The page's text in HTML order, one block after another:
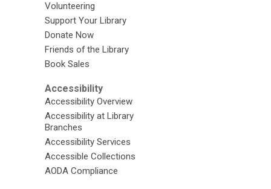
Volunteering
Support Your Library
Donate Now
Friends of the Library
Book Sales
Accessibility
Accessibility Overview
Accessibility at Library
Branches
Accessibility Services
Accessible Collections
AODA Compliance